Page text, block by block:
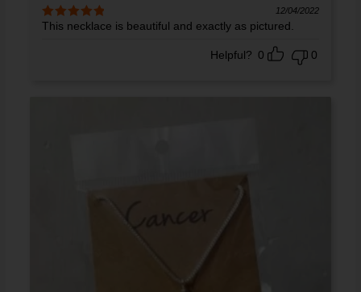
Rated5out
12/04/2022
This necklace is beautiful and exactly as pictured.
Helpful? 0 0